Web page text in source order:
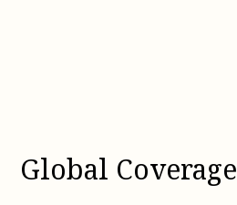
Global Coverage